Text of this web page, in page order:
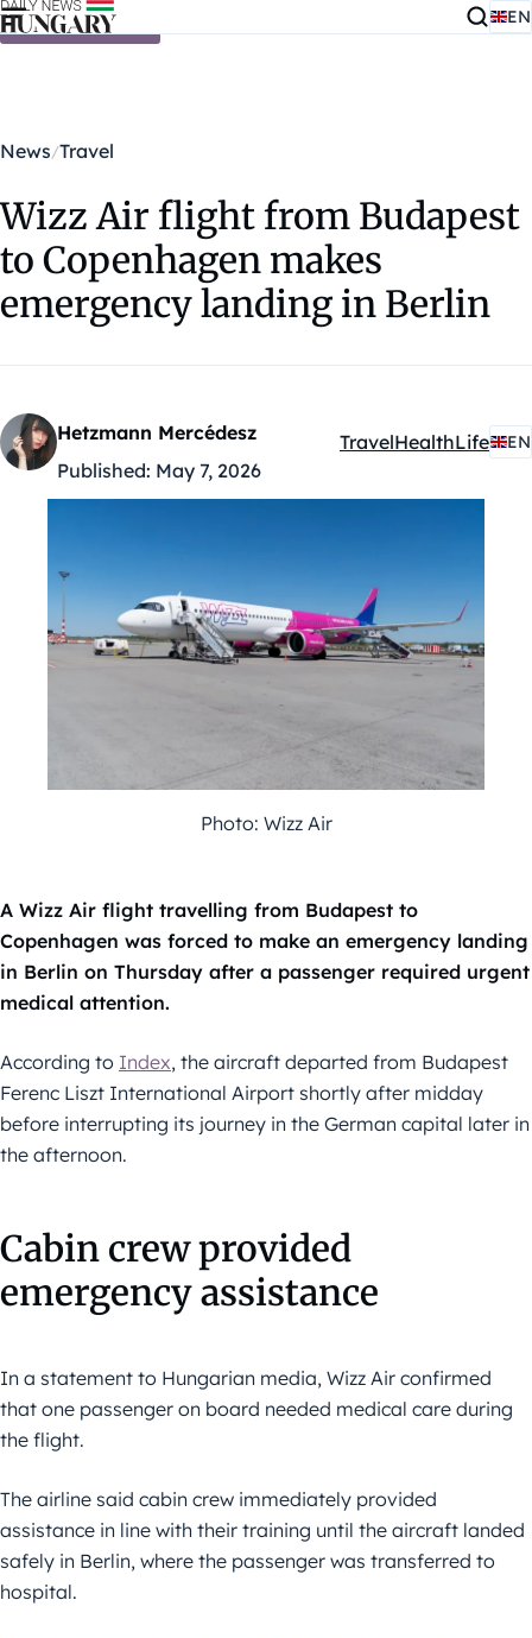
Skip to content EN
News Travel
Wizz Air flight from Budapest
to Copenhagen makes
emergency landing in Berlin
Hetzmann Mercédesz
Published: May 7, 2026
Kategóriák:
TravelHealthLife EN
Photo: Wizz Air
A Wizz Air flight travelling from Budapest to
Copenhagen was forced to make an emergency landing
in Berlin on Thursday after a passenger required urgent
medical attention.
According to Index, the aircraft departed from Budapest
Ferenc Liszt International Airport shortly after midday
before interrupting its journey in the German capital later in
the afternoon.
Cabin crew provided
emergency assistance
In a statement to Hungarian media, Wizz Air confirmed
that one passenger on board needed medical care during
the flight.
The airline said cabin crew immediately provided
assistance in line with their training until the aircraft landed
safely in Berlin, where the passenger was transferred to
hospital.